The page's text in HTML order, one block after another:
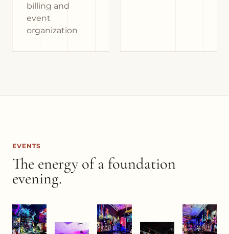
billing and
event
organization
EVENTS
The energy of a foundation
evening.